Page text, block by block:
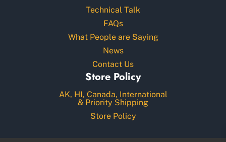
Technical Talk
FAQs
What People are Saying
News
Contact Us
Store Policy
AK, HI, Canada, International
& Priority Shipping
Store Policy